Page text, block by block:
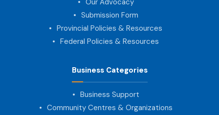
Submission Form
Provincial Policies & Resources
Federal Policies & Resources
Business Categories
Business Support
Community Centres & Organizations